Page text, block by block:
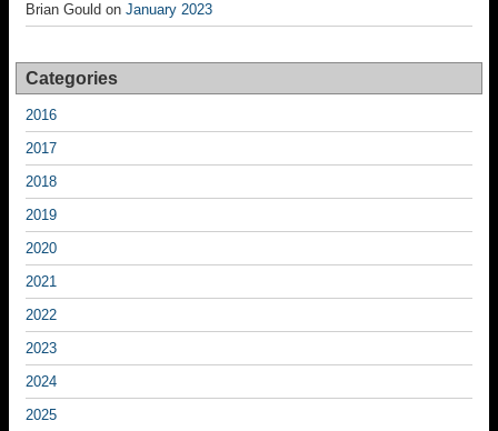
Brian Gould on January 2023
Categories
2016
2017
2018
2019
2020
2021
2022
2023
2024
2025